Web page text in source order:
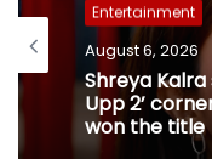
Entertainment
August 6, 2026
Shreya Kalra
Upp 2’
won the title